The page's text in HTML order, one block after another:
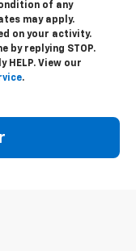
of any
may apply.
on your activity.
by replying STOP.
View our
.